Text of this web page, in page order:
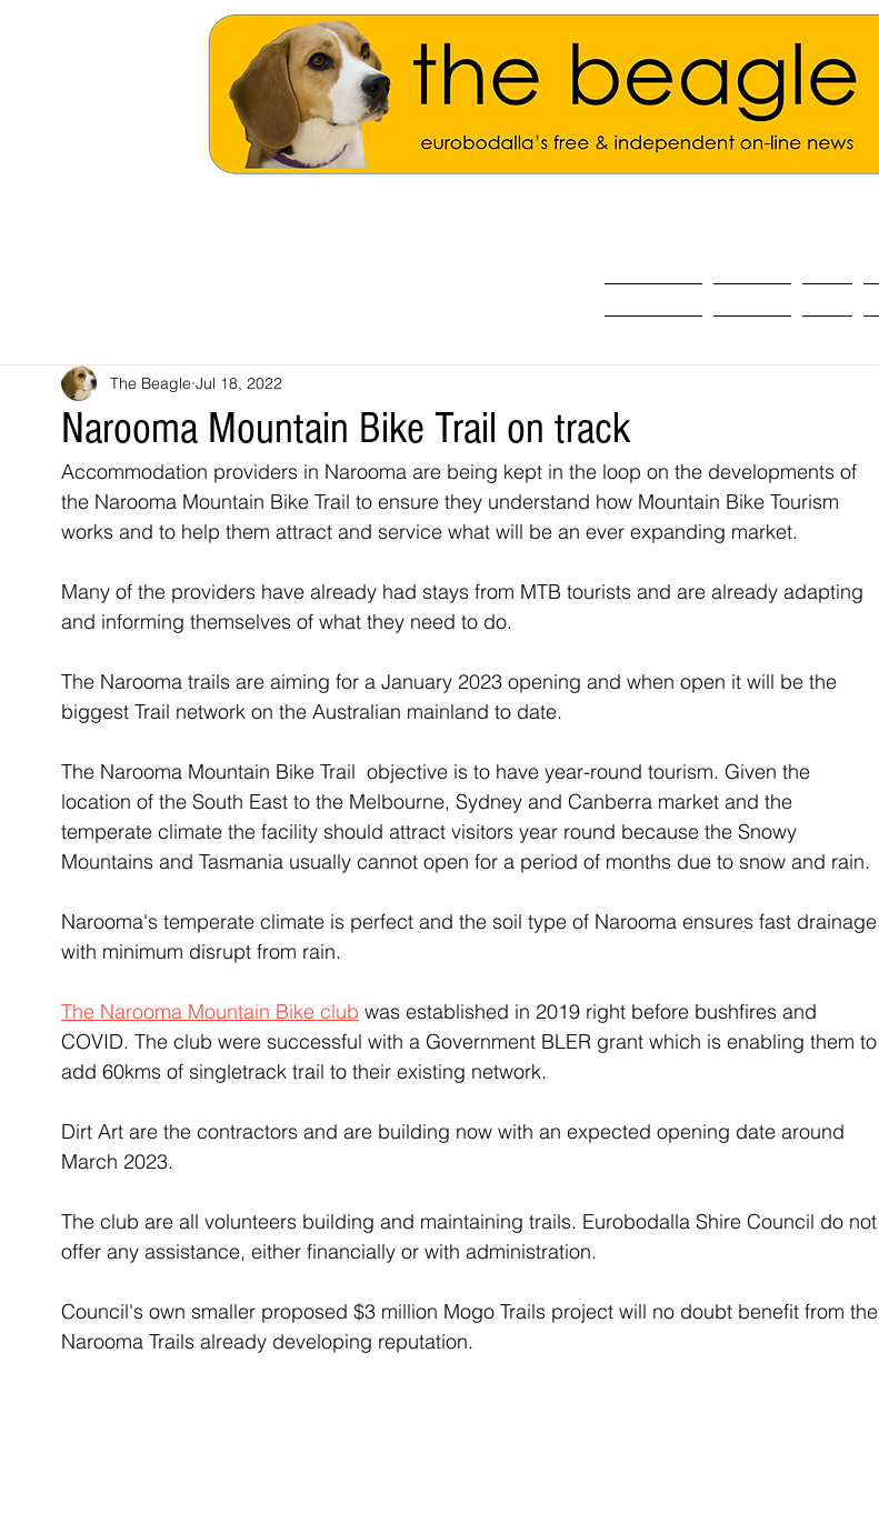
Narooma Mountain Bike Trail on track
The Beagle Jul 18, 2022
Accommodation providers in Narooma are being kept in the loop on the developments of
the Narooma Mountain Bike Trail to ensure they understand how Mountain Bike Tourism
works and to help them attract and service what will be an ever expanding market.
Many of the providers have already had stays from MTB tourists and are already adapting
and informing themselves of what they need to do.
The Narooma trails are aiming for a January 2023 opening and when open it will be the
biggest Trail network on the Australian mainland to date.
The Narooma Mountain Bike Trail  objective is to have year-round tourism. Given the
location of the South East to the Melbourne, Sydney and Canberra market and the
temperate climate the facility should attract visitors year round because the Snowy
Mountains and Tasmania usually cannot open for a period of months due to snow and rain.
Narooma's temperate climate is perfect and the soil type of Narooma ensures fast drainage
with minimum disrupt from rain.
The Narooma Mountain Bike club was established in 2019 right before bushfires and
COVID. The club were successful with a Government BLER grant which is enabling them to
add 60kms of singletrack trail to their existing network.
Dirt Art are the contractors and are building now with an expected opening date around
March 2023.
The club are all volunteers building and maintaining trails. Eurobodalla Shire Council do not
offer any assistance, either financially or with administration.
Council's own smaller proposed $3 million Mogo Trails project will no doubt benefit from the
Narooma Trails already developing reputation.